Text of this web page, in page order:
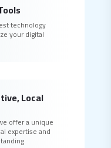
technology
your digital
Local
offer a unique
expertise and